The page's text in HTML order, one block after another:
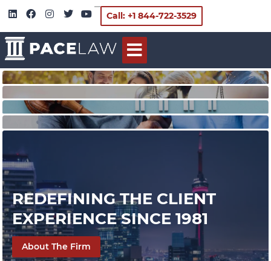
Call: +1 844-722-3529
REDEFINING THE CLIENT
EXPERIENCE SINCE 1981
About The Firm